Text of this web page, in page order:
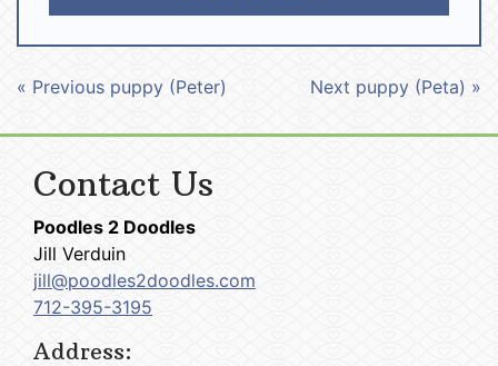
« Previous puppy (Peter) Next puppy (Peta) »
Contact Us
Poodles 2 Doodles
Jill Verduin
jill@poodles2doodles.com
712-395-3195
Address: